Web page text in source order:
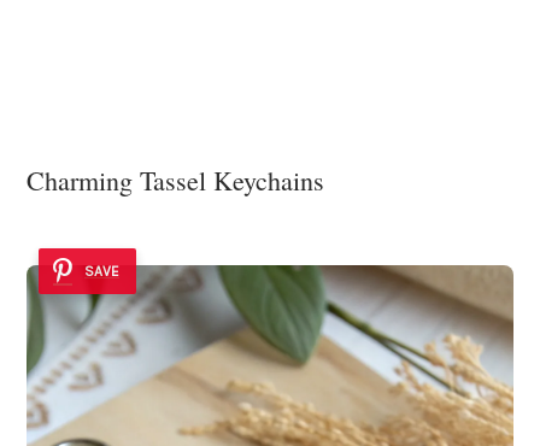
Charming Tassel Keychains
SAVE